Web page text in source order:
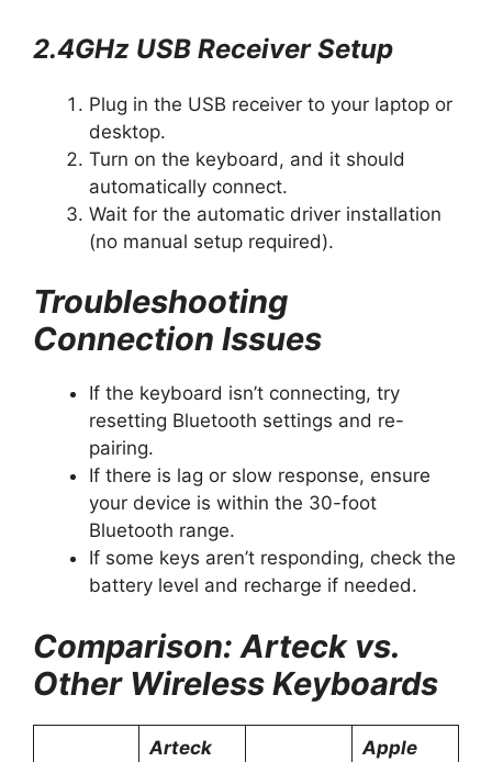
2.4GHz USB Receiver Setup
Plug in the USB receiver to your laptop or
desktop.
Turn on the keyboard, and it should
automatically connect.
Wait for the automatic driver installation
(no manual setup required).
Troubleshooting
Connection Issues
If the keyboard isn’t connecting, try
resetting Bluetooth settings and re-
pairing.
If there is lag or slow response, ensure
your device is within the 30-foot
Bluetooth range.
If some keys aren’t responding, check the
battery level and recharge if needed.
Comparison: Arteck vs.
Other Wireless Keyboards
Arteck
Apple